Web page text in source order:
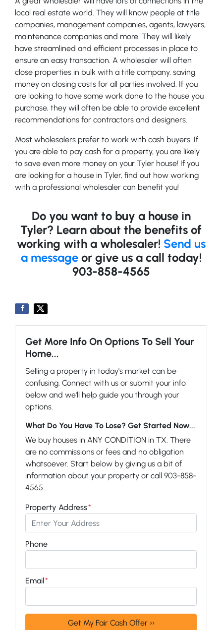
local real estate world. They will know people at title
companies, management companies, agents, lawyers,
maintenance companies and more. They will likely
have streamlined and efficient processes in place to
ensure an easy transaction. A wholesaler will often
close properties in bulk with a title company, saving
money on closing costs for all parties involved. If you
are looking to have some work done to the house you
purchase, they will often be able to provide excellent
recommendations for contractors and designers.
Most wholesalers prefer to work with cash buyers. If
you are able to pay cash for a property, you are likely
to save even more money on your Tyler house! If you
are looking for a house in Tyler, find out how working
with a professional wholesaler can benefit you!
Do you want to buy a house in
Tyler? Learn about the benefits of
working with a wholesaler! Send us
a messageor give us a call today!
903-858-4565
Get More Info On Options To Sell Your
Home...
Selling a property in today's market can be
confusing. Connect with us or submit your info
below and we'll help guide you through your
options.
What Do You Have To Lose? Get Started Now...
We buy houses in ANY CONDITION in TX. There
are no commissions or fees and no obligation
whatsoever. Start below by giving us a bit of
information about your property or call 903-858-
4565...
Property Address*
Phone
Email*